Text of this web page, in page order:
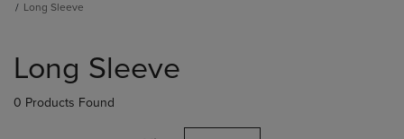
Long Sleeve
products
Long Sleeve
0 Products Found